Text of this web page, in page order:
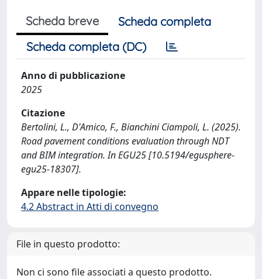
Scheda breve
Scheda completa
Scheda completa (DC)
Anno di pubblicazione
2025
Citazione
Bertolini, L., D'Amico, F., Bianchini Ciampoli, L. (2025).
Road pavement conditions evaluation through NDT
and BIM integration. In EGU25 [10.5194/egusphere-
egu25-18307].
Appare nelle tipologie:
4.2 Abstract in Atti di convegno
File in questo prodotto:
Non ci sono file associati a questo prodotto.